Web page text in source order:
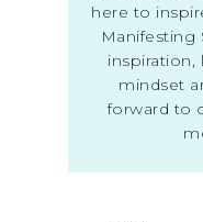
here to
Manifesting
inspiration,
mindset
forward to